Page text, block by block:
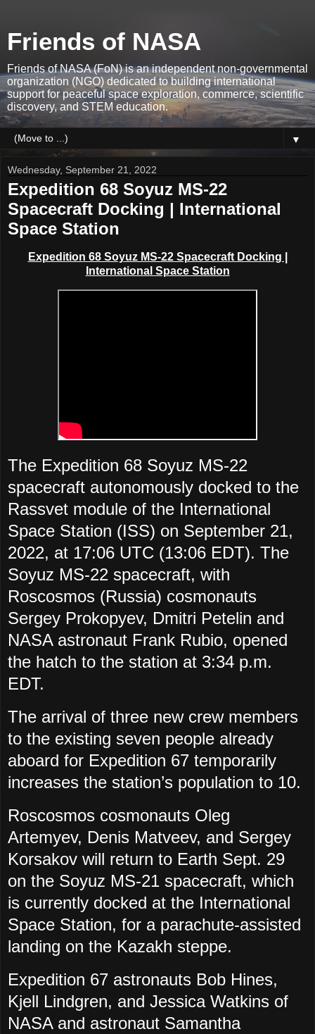
Friends of NASA
Friends of NASA (FoN) is an independent non-governmental
organization (NGO) dedicated to building international
support for peaceful space exploration, commerce, scientific
discovery, and STEM education.
▼
Wednesday, September 21, 2022
Expedition 68 Soyuz MS-22
Spacecraft Docking | International
Space Station
Expedition 68 Soyuz MS-22 Spacecraft Docking |
International Space Station
The Expedition 68 Soyuz MS-22
spacecraft autonomously docked to the
Rassvet module of the International
Space Station (ISS) on September 21,
2022, at 17:06 UTC (13:06 EDT). The
Soyuz MS-22 spacecraft, with
Roscosmos (Russia) cosmonauts
Sergey Prokopyev, Dmitri Petelin and
NASA astronaut Frank Rubio, opened
the hatch to the station at 3:34 p.m.
EDT.
The arrival of three new crew members
to the existing seven people already
aboard for Expedition 67 temporarily
increases the station’s population to 10.
Roscosmos cosmonauts Oleg
Artemyev, Denis Matveev, and Sergey
Korsakov will return to Earth Sept. 29
on the Soyuz MS-21 spacecraft, which
is currently docked at the International
Space Station, for a parachute-assisted
landing on the Kazakh steppe.
Expedition 67 astronauts Bob Hines,
Kjell Lindgren, and Jessica Watkins of
NASA and astronaut Samantha